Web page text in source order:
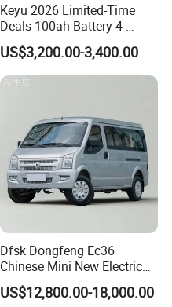
Keyu 2026 Limited-Time
Deals 100ah Battery 4-
Wheel Electric Car Mini for
Adult
US$3,200.00-3,400.00
Dfsk Dongfeng Ec36
Chinese Mini New Electric
Passenger Van EEC Small
Electric Mini Bus 11
US$12,800.00-18,000.00